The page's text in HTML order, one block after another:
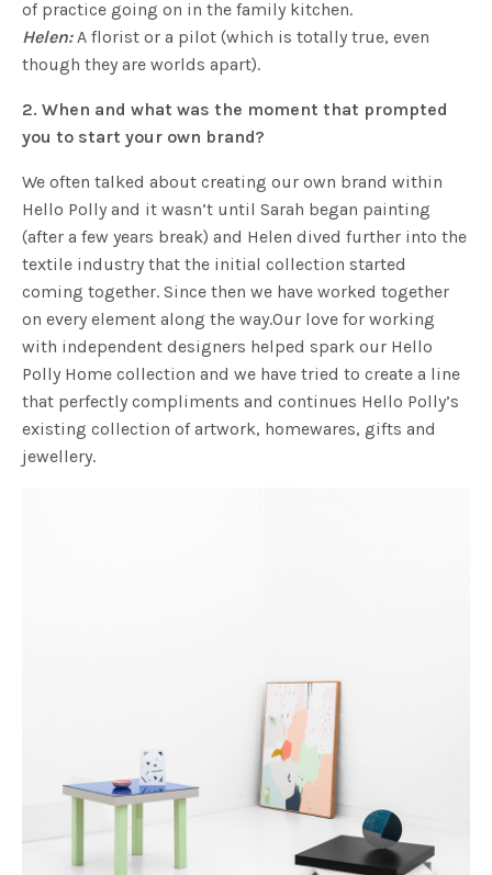
of practice going on in the family kitchen.
Helen:A florist or a pilot (which is totally true, even
though they are worlds apart).
2. When and what was the moment that prompted
you to start your own brand?
We often talked about creating our own brand within
Hello Polly and it wasn’t until Sarah began painting
(after a few years break) and Helen dived further into the
textile industry that the initial collection started
coming together. Since then we have worked together
on every element along the way.Our love for working
with independent designers helped spark our Hello
Polly Home collection and we have tried to create a line
that perfectly compliments and continues Hello Polly’s
existing collection of artwork, homewares, gifts and
jewellery.